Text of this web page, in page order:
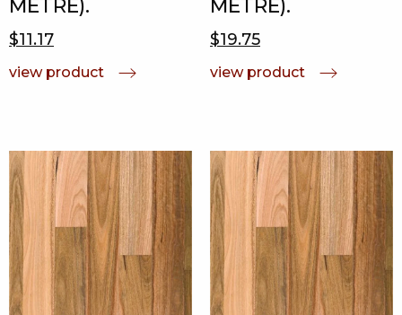
METRE).
$11.17
view product
METRE).
$19.75
view product